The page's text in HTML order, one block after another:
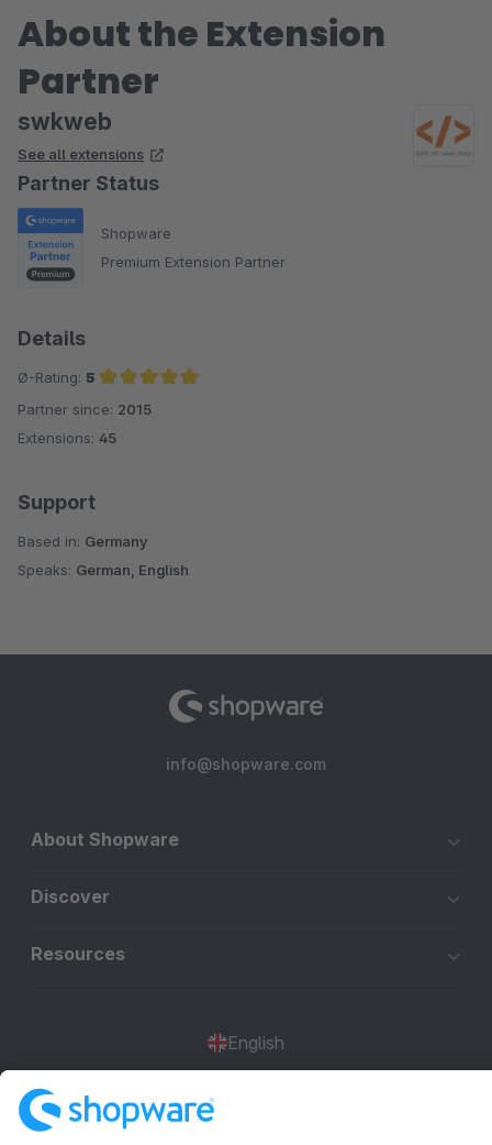
About the Extension
Partner
swkweb
See all extensions
Partner Status
Shopware
Premium Extension Partner
Details
Ø-Rating: 5
Average rating of 5 out of 5 stars
Partner since: 2015
Extensions: 45
Support
Based in: Germany
Speaks: German, English
info@shopware.com
About Shopware
Discover
Resources
English